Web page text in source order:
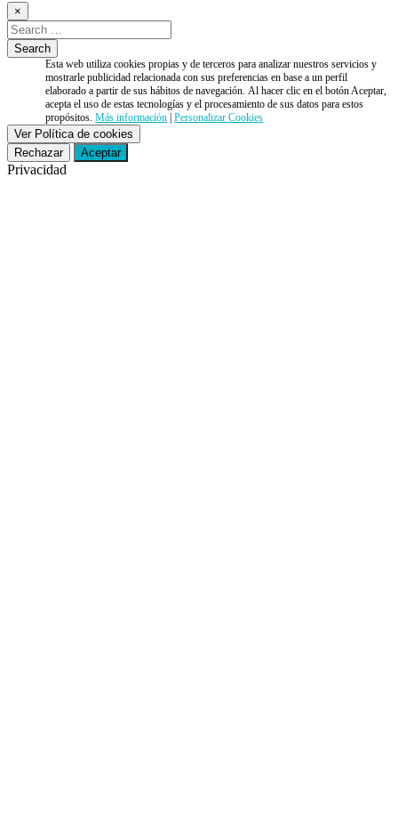
×
Esta web utiliza cookies propias y de terceros para analizar nuestros servicios y
mostrarle publicidad relacionada con sus preferencias en base a un perfil
elaborado a partir de sus hábitos de navegación. Al hacer clic en el botón Aceptar,
acepta el uso de estas tecnologías y el procesamiento de sus datos para estos
propósitos.Más información |Personalizar Cookies
Ver Política de cookies
Rechazar
Aceptar
Privacidad